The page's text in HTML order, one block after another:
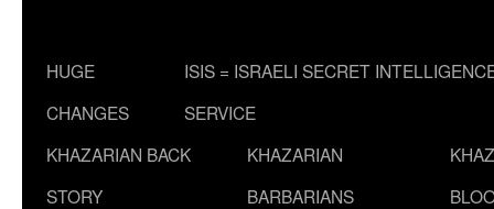
HUGE
CHANGES
ISIS = ISRAELI SECRET
SERVICE
KHAZARIAN BACK
STORY
KHAZARIAN
BARBARIANS